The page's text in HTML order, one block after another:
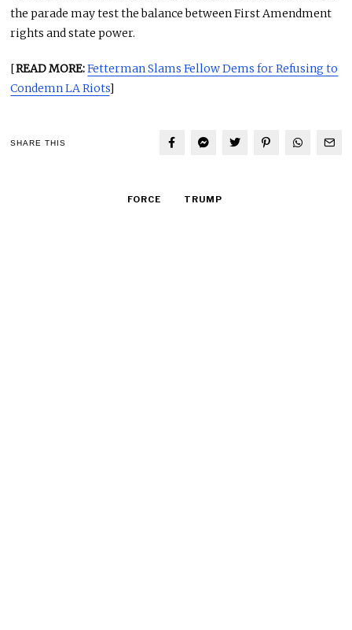
the parade may test the balance between First Amendment
rights and state power.
[READ MORE:Fetterman Slams Fellow Dems for Refusing to
Condemn LA Riots]
SHARE THIS
FORCE TRUMP